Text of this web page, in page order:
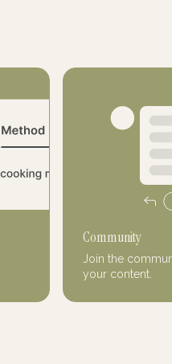
Community
Join the
your content.